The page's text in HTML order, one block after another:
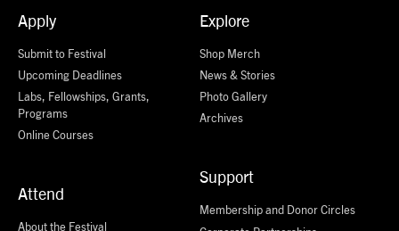
Apply
Submit to Festival
Upcoming Deadlines
Labs, Fellowships, Grants,
Programs
Online Courses
Attend
About the Festival
Explore
Shop Merch
News & Stories
Photo Gallery
Archives
Support
Membership and Donor Circles